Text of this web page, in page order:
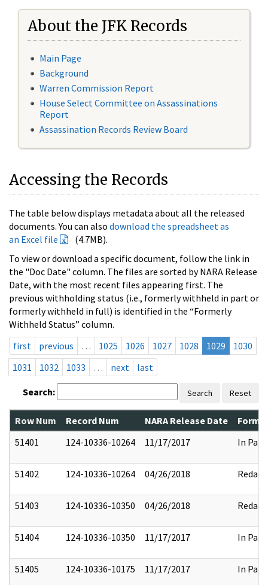
About the JFK Records
Main Page
Background
Warren Commission Report
House Select Committee on Assassinations
Report
Assassination Records Review Board
Accessing the Records
The table below displays metadata about all the released
documents. You can also download the spreadsheet as
an Excel file
(4.7MB).
To view or download a specific document, follow the link in
the "Doc Date" column. The files are sorted by NARA Release
Date, with the most recent files appearing first. The
previous withholding status (i.e., formerly withheld in part or
formerly withheld in full) is identified in the “Formerly
Withheld Status” column.
first
previous … 1025 1026 1027 1028 1029
1030
1031
1032 1033 … next last
Search: Search Reset
Row Num Record Num NARA Release Date
51401
124-10336-10264 11/17/2017 In Part
51402 124-10336-10264 04/26/2018 Redact
51403 124-10336-10350 04/26/2018 Redact
51404 124-10336-10350 11/17/2017 In Part
51405 124-10336-10175 11/17/2017 In Part